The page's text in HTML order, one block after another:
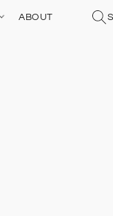
ABOUT